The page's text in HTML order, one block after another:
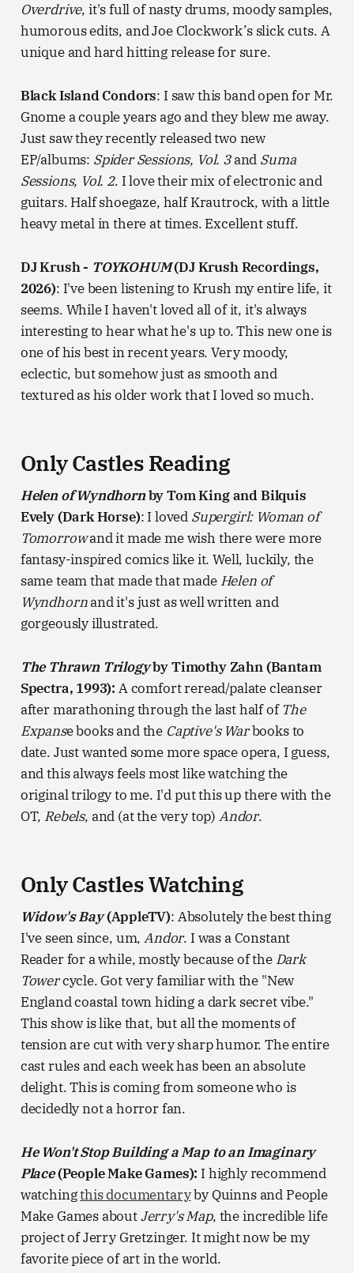
Overdrive, it's full of nasty drums, moody samples,
humorous edits, and Joe Clockwork’s slick cuts. A
unique and hard hitting release for sure.
Black Island Condors: I saw this band open for Mr.
Gnome a couple years ago and they blew me away.
Just saw they recently released two new
EP/albums: Spider Sessions, Vol. 3and Suma
Sessions, Vol. 2. I love their mix of electronic and
guitars. Half shoegaze, half Krautrock, with a little
heavy metal in there at times. Excellent stuff.
DJ Krush - TOYKOHUM(DJ Krush Recordings,
2026): I've been listening to Krush my entire life, it
seems. While I haven't loved all of it, it's always
interesting to hear what he's up to. This new one is
one of his best in recent years. Very moody,
eclectic, but somehow just as smooth and
textured as his older work that I loved so much.
Only Castles Reading
Helen of Wyndhornby Tom King and Bilquis
Evely (Dark Horse): I loved Supergirl: Woman of
Tomorrowand it made me wish there were more
fantasy-inspired comics like it. Well, luckily, the
same team that made that made Helen of
Wyndhornand it's just as well written and
gorgeously illustrated.
The Thrawn Trilogyby Timothy Zahn (Bantam
Spectra, 1993): A comfort reread/palate cleanser
after marathoning through the last half of The
Expanse books and the Captive's Warbooks to
date. Just wanted some more space opera, I guess,
and this always feels most like watching the
original trilogy to me. I'd put this up there with the
OT, Rebels, and (at the very top) Andor.
Only Castles Watching
Widow's Bay(AppleTV): Absolutely the best thing
I've seen since, um,Andor. I was a Constant
Reader for a while, mostly because of the Dark
Towercycle. Got very familiar with the "New
England coastal town hiding a dark secret vibe."
This show is like that, but all the moments of
tension are cut with very sharp humor. The entire
cast rules and each week has been an absolute
delight. This is coming from someone who is
decidedly not a horror fan.
He Won't Stop Building a Map to an Imaginary
Place(People Make Games): I highly recommend
watchingthis documentaryby Quinns and People
Make Games aboutJerry's Map, the incredible life
project of Jerry Gretzinger. It might now be my
favorite piece of art in the world.